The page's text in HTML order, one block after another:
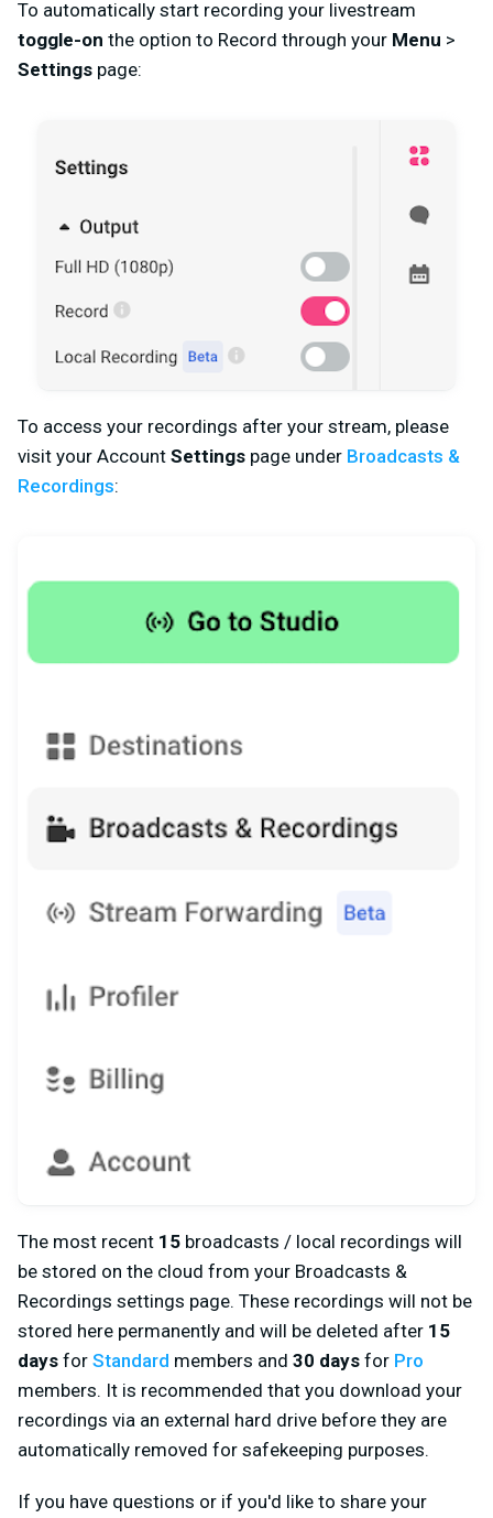
To automatically start recording your livestream
toggle-on the option to Record through your Menu >
Settings page:
To access your recordings after your stream, please
visit your Account Settings page under Broadcasts &
Recordings:
The most recent 15 broadcasts / local recordings will
be stored on the cloud from your Broadcasts &
Recordings settings page. These recordings will not be
stored here permanently and will be deleted after 15
days for Standard members and 30 days for Pro
members. It is recommended that you download your
recordings via an external hard drive before they are
automatically removed for safekeeping purposes.
If you have questions or if you'd like to share your